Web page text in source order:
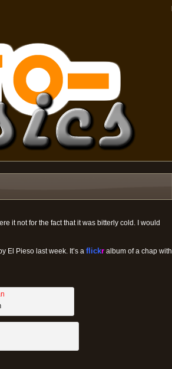
it not for the fact that it was bitterly cold. I would
El Pieso last week. It’s a flickralbum of a chap with